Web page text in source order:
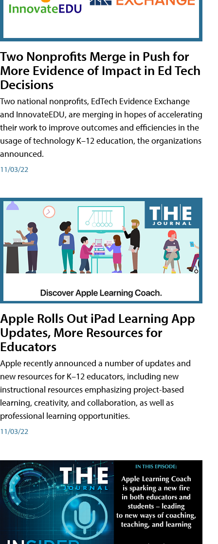
Two Nonprofits Merge in Push for
More Evidence of Impact in Ed Tech
Decisions
Two national nonprofits, EdTech Evidence Exchange
and InnovateEDU, are merging in hopes of accelerating
their work to improve outcomes and efficiencies in the
usage of technology K–12 education, the organizations
announced.
11/03/22
Apple Rolls Out iPad Learning App
Updates, More Resources for
Educators
Apple recently announced a number of updates and
new resources for K–12 educators, including new
instructional resources emphasizing project-based
learning, creativity, and collaboration, as well as
professional learning opportunities.
11/03/22